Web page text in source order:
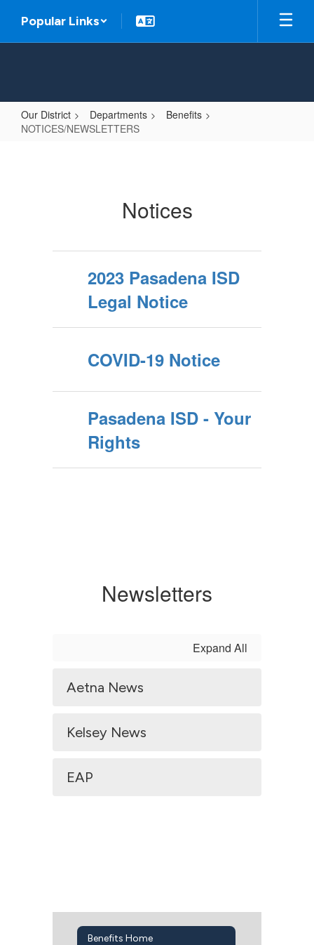
main
Popular Links
Our District Departments
Benefits
NOTICES/NEWSLETTERS
Notices
2023 Pasadena ISD
Legal Notice
COVID-19 Notice
Pasadena ISD - Your
Rights
Newsletters
Expand All
Aetna News
Kelsey News
EAP
Benefits Home